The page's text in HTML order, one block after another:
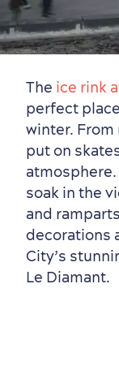
The ice rink
perfect
winter.
put on
atmosphere.
soak in the
and
decorations
City’s
Le Diamant.